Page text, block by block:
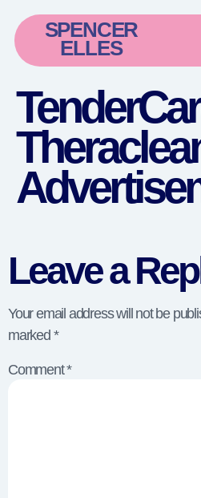
SPENCER
ELLES
Leave a
Your email address will not be
marked *
Comment*